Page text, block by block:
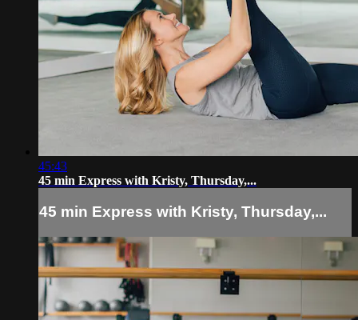
45:43
45 min Express with Kristy, Thursday,...
45 min Express with Kristy, Thursday,...